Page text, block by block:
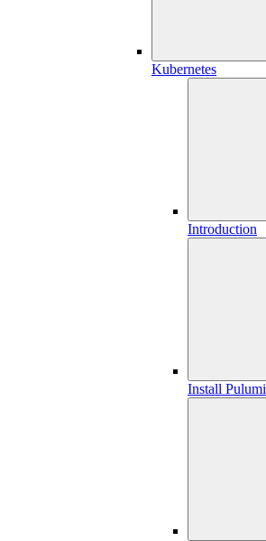
Kubernetes
Introduction
Install Pulumi